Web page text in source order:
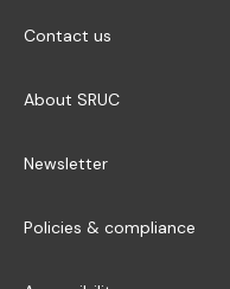
Contact us
About SRUC
Newsletter
Policies & compliance